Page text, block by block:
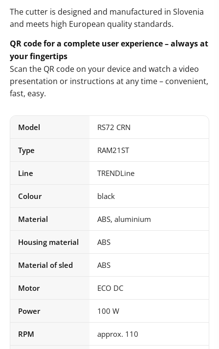
The cutter is designed and manufactured in Slovenia
and meets high European quality standards.
QR code for a complete user experience – always at
your fingertips
Scan the QR code on your device and watch a video
presentation or instructions at any time – convenient,
fast, easy.
Model RS72 CRN
Type RAM21ST
Line TRENDLine
Colour black
Material ABS, aluminium
Housing material ABS
Material of sled ABS
Motor ECO DC
Power 100 W
RPM approx. 110